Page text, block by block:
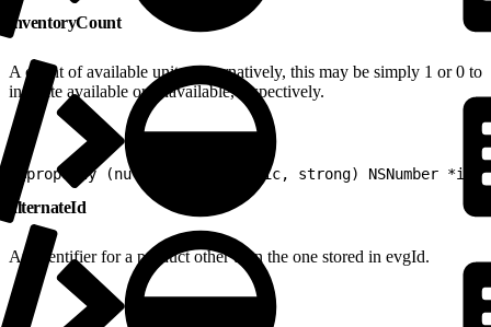
inventoryCount
A count of available units. Alternatively, this may be simply 1 or 0 to
indicate available or unavailable, respectively.
@property (nullable, nonatomic, strong) NSNumber
alternateId
An identifier for a product other than the one stored in evgId.